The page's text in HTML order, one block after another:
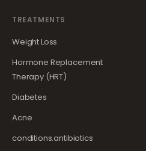
TREATMENTS
Weight Loss
Hormone Replacement
Therapy (HRT)
Diabetes
Acne
conditions.antibiotics